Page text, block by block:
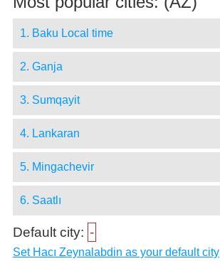
1. Baku Local time
2. Ganja
3. Sumqayit
4. Lankaran
5. Mingachevir
6. Saatlı
Default city: -
Set Hacı Zeynalabdin as your default city